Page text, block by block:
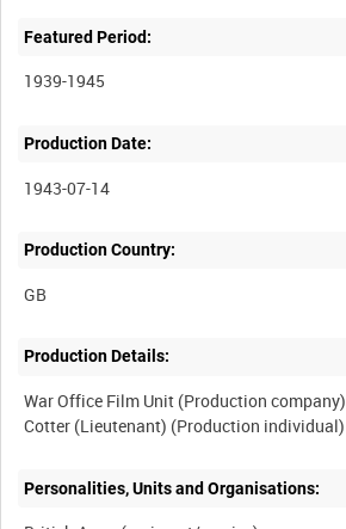
Featured Period:
1939-1945
Production Date:
1943-07-14
Production Country:
Production Details:
War Office Film Unit (Production company)
Personalities, Units and Organisations: